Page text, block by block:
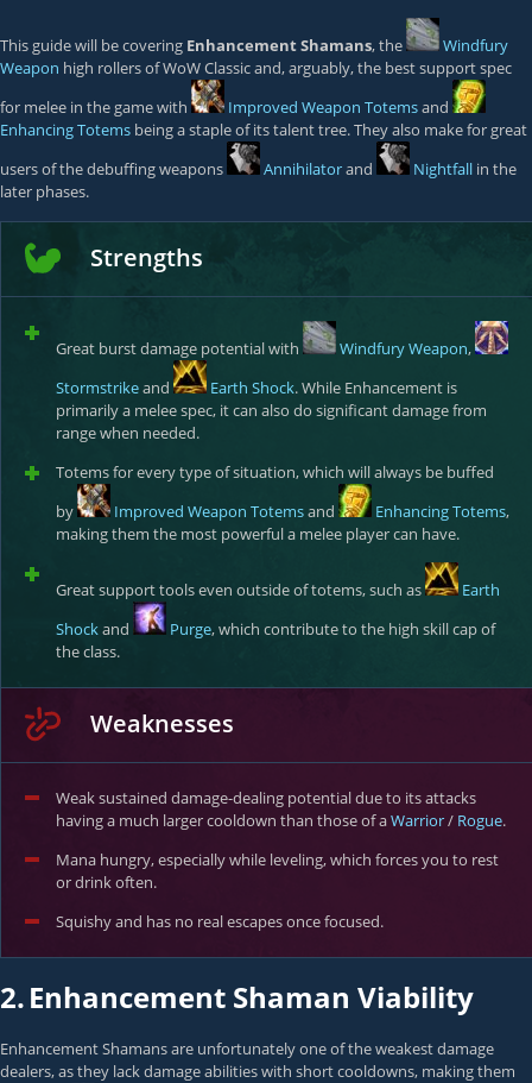
This guide will be covering Enhancement Shamans, the
Windfury
Weapon high rollers of WoW Classic and, arguably, the best support spec
for melee in the game with
Improved Weapon Totemsand
Enhancing Totems being a staple of its talent tree. They also make for great
users of the debuffing weapons
Annihilatorand Nightfall in the
later phases.
Strengths
Great burst damage potential with Windfury Weapon,
Stormstrikeand Earth Shock. While Enhancement is
primarily a melee spec, it can also do significant damage from
range when needed.
Totems for every type of situation, which will always be buffed
by
Improved Weapon Totemsand Enhancing Totems,
making them the most powerful a melee player can have.
Great support tools even outside of totems, such as
Earth
Shockand Purge, which contribute to the high skill cap of
the class.
Weaknesses
Weak sustained damage-dealing potential due to its attacks
having a much larger cooldown than those of aWarrior/ Rogue.
Mana hungry, especially while leveling, which forces you to rest
or drink often.
Squishy and has no real escapes once focused.
2.Enhancement Shaman Viability
Enhancement Shamans are unfortunately one of the weakest damage
dealers, as they lack damage abilities with short cooldowns, making them